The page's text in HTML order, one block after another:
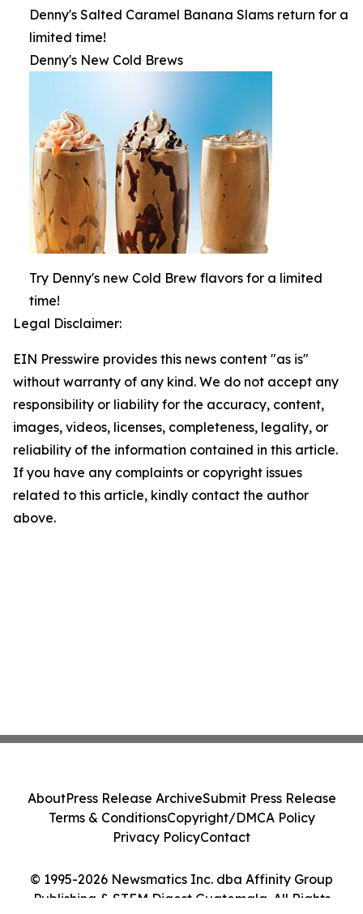
Denny's Salted Caramel Banana Slams return for a
limited time!
Denny's New Cold Brews
Try Denny's new Cold Brew flavors for a limited
time!
Legal Disclaimer:
EIN Presswire provides this news content "as is"
without warranty of any kind. We do not accept any
responsibility or liability for the accuracy, content,
images, videos, licenses, completeness, legality, or
reliability of the information contained in this article.
If you have any complaints or copyright issues
related to this article, kindly contact the author
above.
© 1995-2026 Newsmatics Inc. dba Affinity Group
Publishing & STEM Digest Guatemala. All Rights
AboutPress Release ArchiveSubmit Press Release
Terms & ConditionsCopyright/DMCA Policy
Privacy PolicyContact